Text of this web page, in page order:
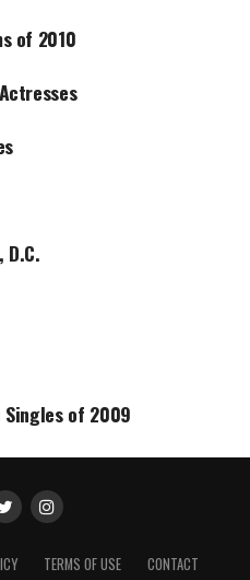
of 2010
D.C.
Singles of 2009
TERMS OF USE CONTACT